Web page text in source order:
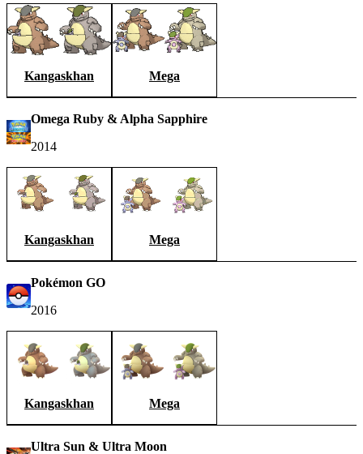
Kangaskhan Mega
Omega Ruby & Alpha Sapphire
2014
Kangaskhan Mega
Pokémon GO
2016
Kangaskhan Mega
Ultra Sun & Ultra Moon